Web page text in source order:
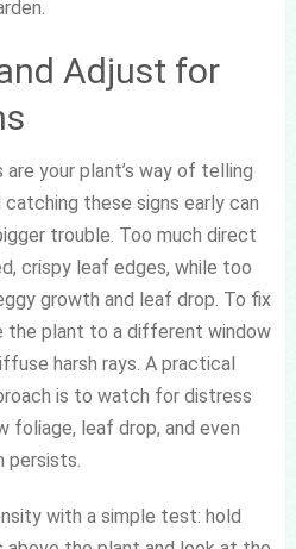
Adjust for
your plant’s way of telling
these signs early can
trouble. Too much direct
crispy leaf edges, while too
growth and leaf drop. To fix
the plant to a different window
harsh rays. A practical
is to watch for distress
foliage, leaf drop, and even
persists.
with a simple test: hold